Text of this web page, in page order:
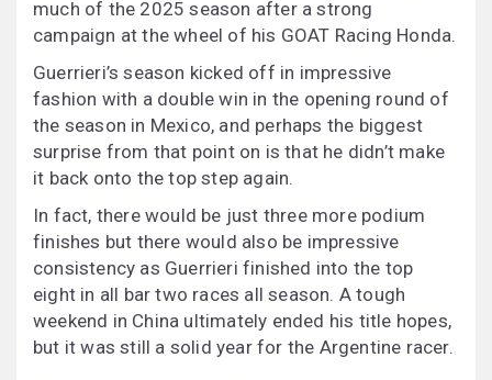
much of the 2025 season after a strong
campaign at the wheel of his GOAT Racing Honda.
Guerrieri’s season kicked off in impressive
fashion with a double win in the opening round of
the season in Mexico, and perhaps the biggest
surprise from that point on is that he didn’t make
it back onto the top step again.
In fact, there would be just three more podium
finishes but there would also be impressive
consistency as Guerrieri finished into the top
eight in all bar two races all season. A tough
weekend in China ultimately ended his title hopes,
but it was still a solid year for the Argentine racer.